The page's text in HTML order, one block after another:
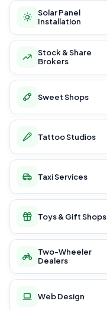
Solar Panel
Installation
Stock & Share
Brokers
Sweet Shops
Tattoo Studios
Taxi Services
Toys & Gift Shops
Two-Wheeler
Dealers
Web Design